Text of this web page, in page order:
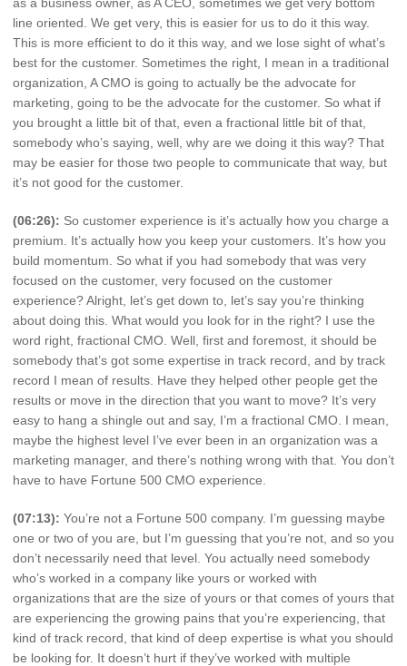
line oriented. We get very, this is easier for us to do it this way.
This is more efficient to do it this way, and we lose sight of what’s
best for the customer. Sometimes the right, I mean in a traditional
organization, A CMO is going to actually be the advocate for
marketing, going to be the advocate for the customer. So what if
you brought a little bit of that, even a fractional little bit of that,
somebody who’s saying, well, why are we doing it this way? That
may be easier for those two people to communicate that way, but
it’s not good for the customer.
(06:26): So customer experience is it’s actually how you charge a
premium. It’s actually how you keep your customers. It’s how you
build momentum. So what if you had somebody that was very
focused on the customer, very focused on the customer
experience? Alright, let’s get down to, let’s say you’re thinking
about doing this. What would you look for in the right? I use the
word right, fractional CMO. Well, first and foremost, it should be
somebody that’s got some expertise in track record, and by track
record I mean of results. Have they helped other people get the
results or move in the direction that you want to move? It’s very
easy to hang a shingle out and say, I’m a fractional CMO. I mean,
maybe the highest level I’ve ever been in an organization was a
marketing manager, and there’s nothing wrong with that. You don’t
have to have Fortune 500 CMO experience.
(07:13): You’re not a Fortune 500 company. I’m guessing maybe
one or two of you are, but I’m guessing that you’re not, and so you
don’t necessarily need that level. You actually need somebody
who’s worked in a company like yours or worked with
organizations that are the size of yours or that comes of yours that
are experiencing the growing pains that you’re experiencing, that
kind of track record, that kind of deep expertise is what you should
be looking for. It doesn’t hurt if they’ve worked with multiple